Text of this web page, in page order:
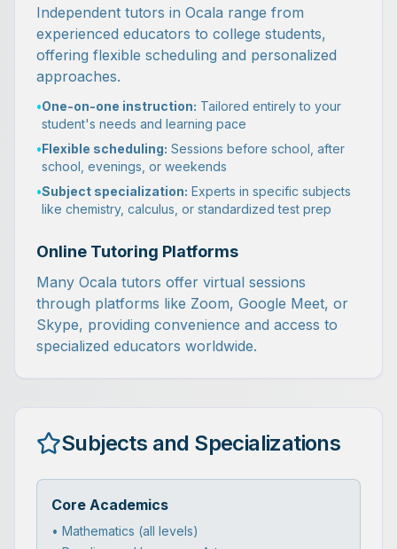
Independent tutors in Ocala range from
experienced educators to college students,
offering flexible scheduling and personalized
approaches.
•One-on-one instruction: Tailored entirely to your
student's needs and learning pace
•Flexible scheduling: Sessions before school, after
school, evenings, or weekends
•Subject specialization: Experts in specific subjects
like chemistry, calculus, or standardized test prep
Online Tutoring Platforms
Many Ocala tutors offer virtual sessions
through platforms like Zoom, Google Meet, or
Skype, providing convenience and access to
specialized educators worldwide.
Subjects and Specializations
Core Academics
• Mathematics (all levels)